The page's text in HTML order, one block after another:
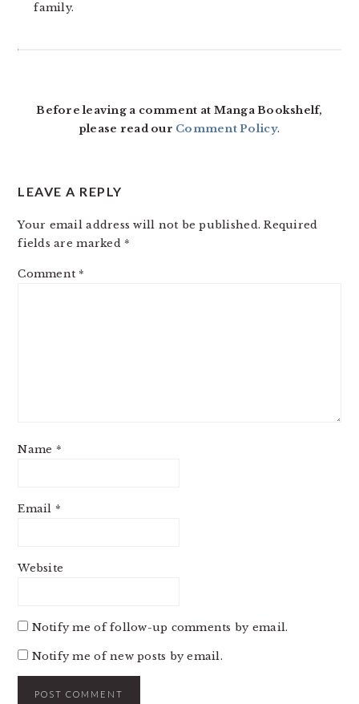
family.
Before leaving a comment at Manga Bookshelf,
please read our Comment Policy.
LEAVE A REPLY
Your email address will not be published. Required
fields are marked *
Comment *
Name *
Email *
Website
Notify me of follow-up comments by email.
Notify me of new posts by email.